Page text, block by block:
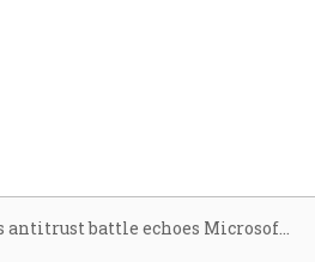
Google’s antitrust battle echoes Microsoft’s 1998 case, but with a twist